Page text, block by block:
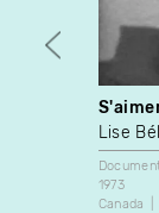
Lise
1973
Canada